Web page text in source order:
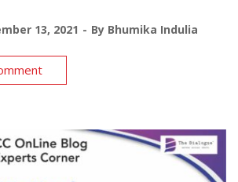
13, 2021 By Bhumika Indulia